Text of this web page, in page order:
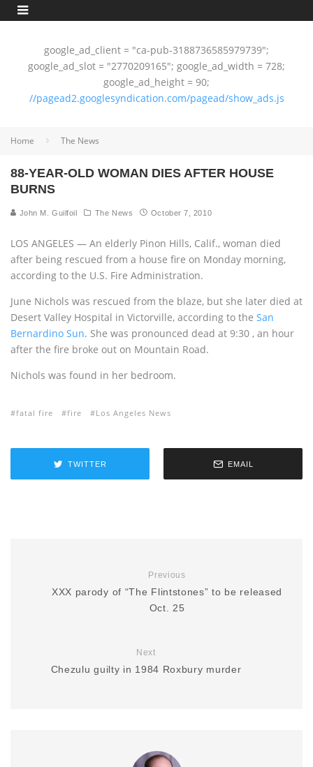
google_ad_client = "ca-pub-3188736585979739";
google_ad_slot = "2770209165"; google_ad_width = 728;
google_ad_height = 90;
//pagead2.googlesyndication.com/pagead/show_ads.js
Home The News
88-YEAR-OLD WOMAN DIES AFTER HOUSE
BURNS
John M. Guilfoil The News October 7, 2010
LOS ANGELES — An elderly Pinon Hills, Calif., woman died
after being rescued from a house fire on Monday morning,
according to the U.S. Fire Administration.
June Nichols was rescued from the blaze, but she later died at
Desert Valley Hospital in Victorville, according to the San
Bernardino Sun. She was pronounced dead at 9:30 , an hour
after the fire broke out on Mountain Road.
Nichols was found in her bedroom.
fatal fire fire Los Angeles News
TWITTER EMAIL
Previous
XXX parody of “The Flintstones” to be released
Oct. 25
Next
Chezulu guilty in 1984 Roxbury murder